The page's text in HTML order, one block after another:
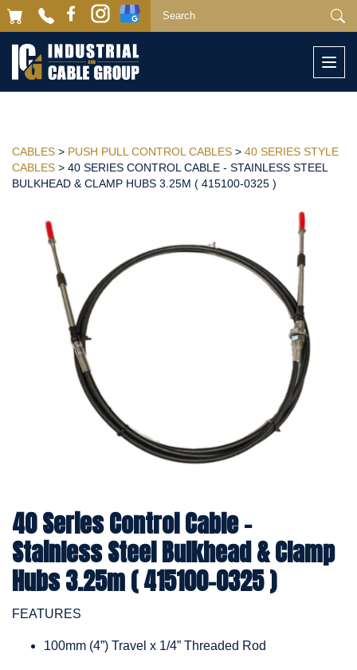
CABLES > PUSH PULL CONTROL CABLES > 40 SERIES STYLE
CABLES > 40 SERIES CONTROL CABLE - STAINLESS STEEL
BULKHEAD & CLAMP HUBS 3.25M ( 415100-0325 )
40 Series Control Cable -
Stainless Steel Bulkhead & Clamp
Hubs 3.25m ( 415100-0325 )
FEATURES
100mm (4”) Travel x 1/4” Threaded Rod